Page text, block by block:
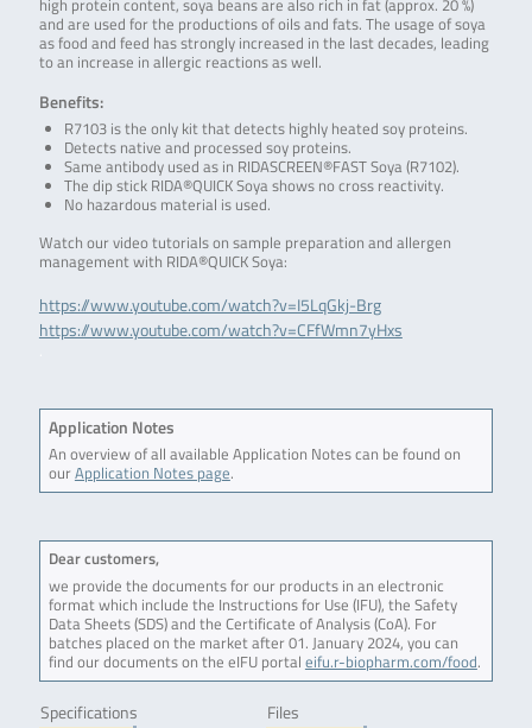
high protein content, soya beans are also rich in fat (approx. 20 %)
and are used for the productions of oils and fats. The usage of soya
as food and feed has strongly increased in the last decades, leading
to an increase in allergic reactions as well.
Benefits:
R7103 is the only kit that detects highly heated soy proteins.
Detects native and processed soy proteins.
Same antibody used as in RIDASCREEN®FAST Soya (R7102).
The dip stick RIDA®QUICK Soya shows no cross reactivity.
No hazardous material is used.
Watch our video tutorials on sample preparation and allergen
management with RIDA®QUICK Soya:
https://www.youtube.com/watch?v=I5LqGkj-Brg
https://www.youtube.com/watch?v=CFfWmn7yHxs
Application Notes
An overview of all available Application Notes can be found on
ourApplication Notes page.
Dear customers,
we provide the documents for our products in an electronic
format which include the Instructions for Use (IFU), the Safety
Data Sheets (SDS) and the Certificate of Analysis (CoA). For
batches placed on the market after 01. January 2024, you can
find our documents on the eIFU portal eifu.r-biopharm.com/food.
Specifications Files